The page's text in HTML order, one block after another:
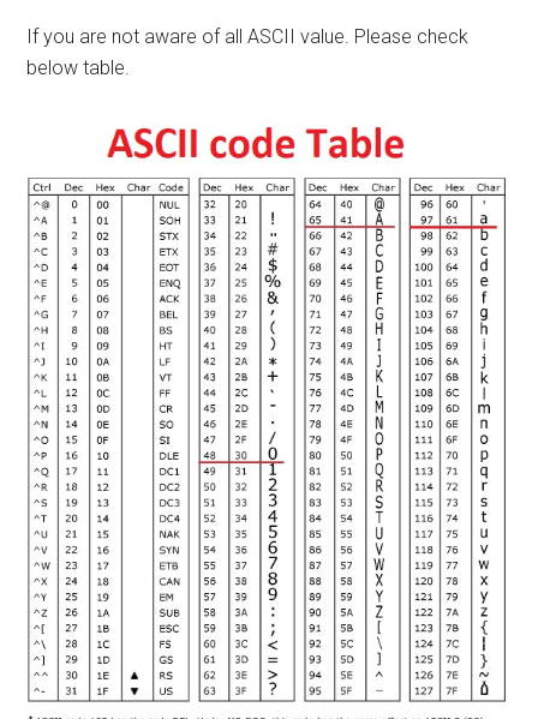
If you are not aware of all ASCII value. Please check
below table.